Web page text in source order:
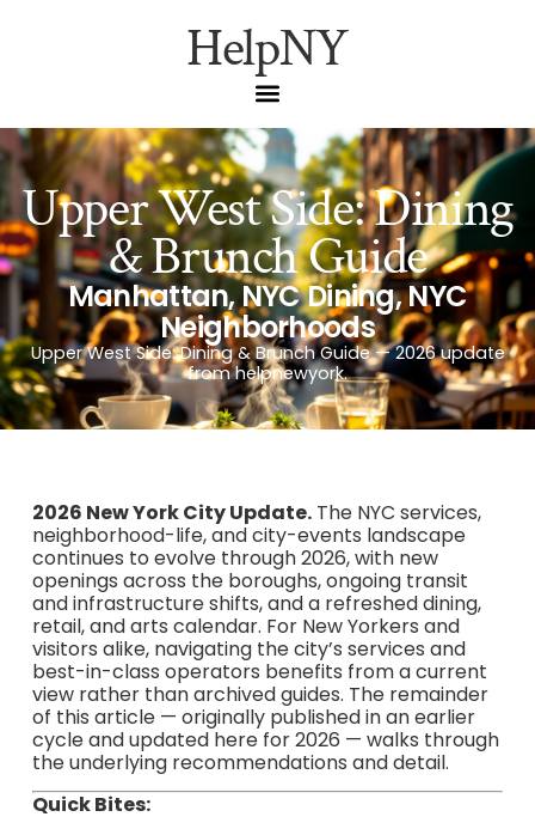
HelpNY
Upper West Side: Dining
& Brunch Guide
Manhattan,NYC Dining,NYC
Neighborhoods
Upper West Side: Dining & Brunch Guide — 2026 update
from helpnewyork.
2026 New York City Update.The NYC services,
neighborhood-life, and city-events landscape
continues to evolve through 2026, with new
openings across the boroughs, ongoing transit
and infrastructure shifts, and a refreshed dining,
retail, and arts calendar. For New Yorkers and
visitors alike, navigating the city’s services and
best-in-class operators benefits from a current
view rather than archived guides. The remainder
of this article — originally published in an earlier
cycle and updated here for 2026 — walks through
the underlying recommendations and detail.
Quick Bites: